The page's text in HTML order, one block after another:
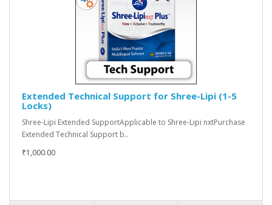
Extended Technical Support for Shree-Lipi (1-5
Locks)
Shree-Lipi Extended SupportApplicable to Shree-Lipi nxtPurchase
Extended Technical Support b..
₹1,000.00